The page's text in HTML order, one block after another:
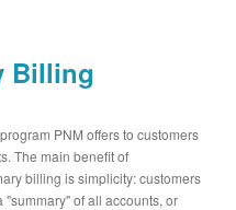
Billing
PNM offers to customers
The main benefit of
billing is simplicity: customers
of all accounts, or